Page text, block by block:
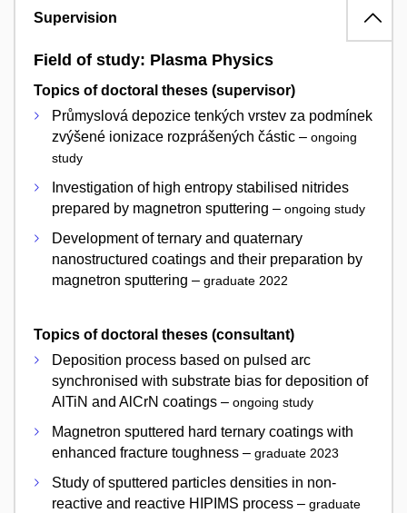
Supervision
Field of study: Plasma Physics
Topics of doctoral theses (supervisor)
Průmyslová depozice tenkých vrstev za podmínek
zvýšené ionizace rozprášených částic – ongoing
study
Investigation of high entropy stabilised nitrides
prepared by magnetron sputtering – ongoing study
Development of ternary and quaternary
nanostructured coatings and their preparation by
magnetron sputtering – graduate 2022
Topics of doctoral theses (consultant)
Deposition process based on pulsed arc
synchronised with substrate bias for deposition of
AlTiN and AlCrN coatings – ongoing study
Magnetron sputtered hard ternary coatings with
enhanced fracture toughness – graduate 2023
Study of sputtered particles densities in non-
reactive and reactive HIPIMS process – graduate